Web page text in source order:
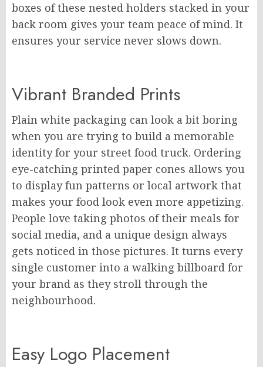
boxes of these nested holders stacked in your
back room gives your team peace of mind. It
ensures your service never slows down.
Vibrant Branded Prints
Plain white packaging can look a bit boring
when you are trying to build a memorable
identity for your street food truck. Ordering
eye-catching printed paper cones allows you
to display fun patterns or local artwork that
makes your food look even more appetizing.
People love taking photos of their meals for
social media, and a unique design always
gets noticed in those pictures. It turns every
single customer into a walking billboard for
your brand as they stroll through the
neighbourhood.
Easy Logo Placement